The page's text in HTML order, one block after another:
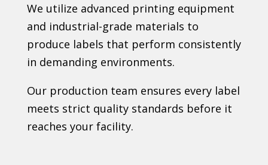
We utilize advanced printing equipment
and industrial-grade materials to
produce labels that perform consistently
in demanding environments.
Our production team ensures every label
meets strict quality standards before it
reaches your facility.